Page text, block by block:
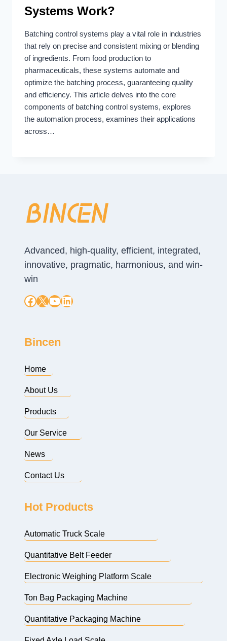
Systems Work?
Batching control systems play a vital role in industries
that rely on precise and consistent mixing or blending
of ingredients. From food production to
pharmaceuticals, these systems automate and
optimize the batching process, guaranteeing quality
and efficiency. This article delves into the core
components of batching control systems, explores
the automation process, examines their applications
across…
Advanced, high-quality, efficient, integrated,
innovative, pragmatic, harmonious, and win-
win
Facebook
X YouTube
LinkedIn
Bincen
Home
About Us
Products
Our Service
News
Contact Us
Hot Products
Automatic Truck Scale
Quantitative Belt Feeder
Electronic Weighing Platform Scale
Ton Bag Packaging Machine
Quantitative Packaging Machine